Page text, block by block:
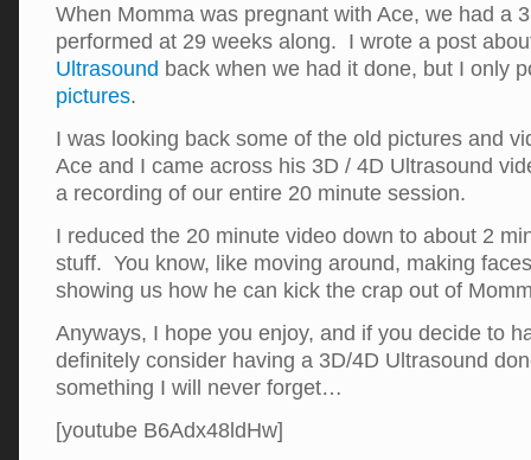
When Momma was pregnant with Ace, we had a
performed at 29 weeks along. I wrote a post
Ultrasound back when we had it done, but I only
pictures.
I was looking back some of the old pictures and
Ace and I came across his 3D / 4D Ultrasound
a recording of our entire 20 minute session.
I reduced the 20 minute video down to about 2
stuff. You know, like moving around, making
showing us how he can kick the crap out of
Anyways, I hope you enjoy, and if you decide to
definitely consider having a 3D/4D Ultrasound
something I will never forget…
[youtube B6Adx48ldHw]